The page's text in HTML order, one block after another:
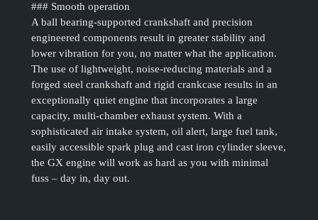
### Smooth operation
A ball bearing-supported crankshaft and precision
engineered components result in greater stability and
lower vibration for you, no matter what the application.
The use of lightweight, noise-reducing materials and a
forged steel crankshaft and rigid crankcase results in an
exceptionally quiet engine that incorporates a large
capacity, multi-chamber exhaust system. With a
sophisticated air intake system, oil alert, large fuel tank,
easily accessible spark plug and cast iron cylinder sleeve,
the GX engine will work as hard as you with minimal
fuss – day in, day out.